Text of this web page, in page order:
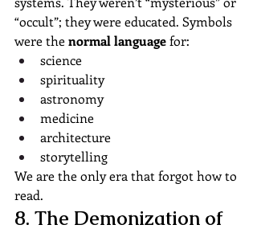
“occult”; they were educated. Symbols
were the normal language for:
science
spirituality
astronomy
medicine
architecture
storytelling
We are the only era that forgot how to
read.
8. The Demonization of